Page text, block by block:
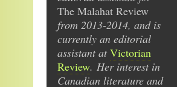
The Malahat Review
from 2013-2014, and is
currently an editorial
assistant atVictorian
Review. Her interest in
Canadian literature and